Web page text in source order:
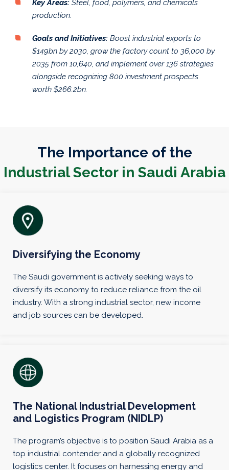
Key Areas: Steel, food, polymers, and chemicals
production.
Goals and Initiatives: Boost industrial exports to
$149bn by 2030, grow the factory count to 36,000 by
2035 from 10,640, and implement over 136 strategies
alongside recognizing 800 investment prospects
worth $266.2bn.
The Importance of the
Industrial Sector in Saudi Arabia
Diversifying the Economy
The Saudi government is actively seeking ways to
diversify its economy to reduce reliance from the oil
industry. With a strong industrial sector, new income
and job sources can be developed.
The National Industrial Development
and Logistics Program (NIDLP)
The program’s objective is to position Saudi Arabia as a
top industrial contender and a globally recognized
logistics center. It focuses on harnessing energy and